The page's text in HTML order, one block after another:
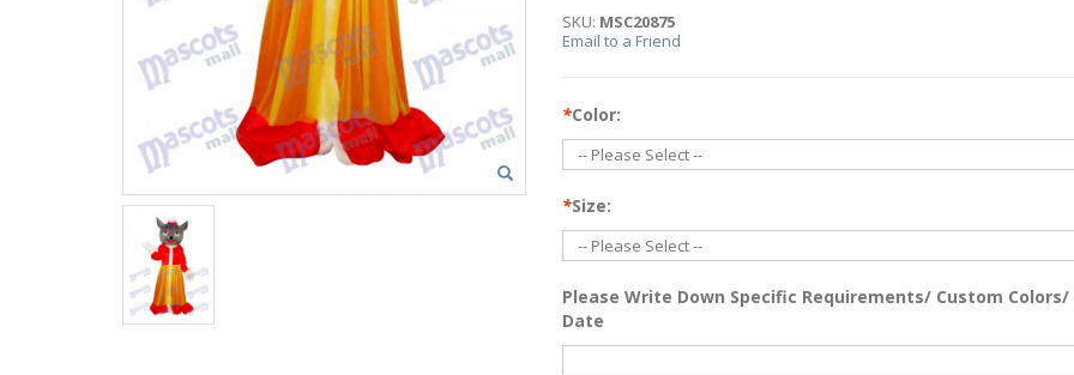
SKU: MSC20875
Email to a Friend
*Color:
*Size:
Please Write Down Specific Requirements/ Custom Colors/
Date